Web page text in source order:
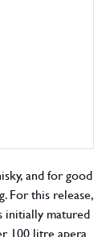
and for good
For this release,
initially matured
100 litre apera